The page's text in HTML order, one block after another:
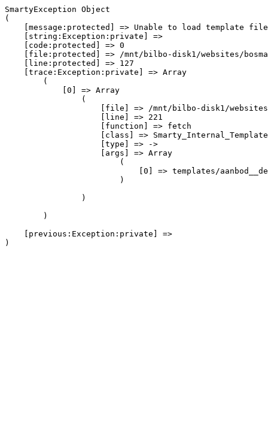
SmartyException Object
(
[message:protected] => Unable to load template
    [string:Exception:private] =>
    [code:protected] => 0
[file:protected] => /mnt/bilbo-disk1/websites/
    [line:protected] => 127
    [trace:Exception:private] => Array
        (
            [0] => Array
                (
[file] => /mnt/bilbo-disk1/
                    [line] => 221
                    [function] => fetch
[class] =>
                    [type] => ->
                    [args] => Array
                        (
[0] => templates/
                        )
                )
        )
    [previous:Exception:private] =>